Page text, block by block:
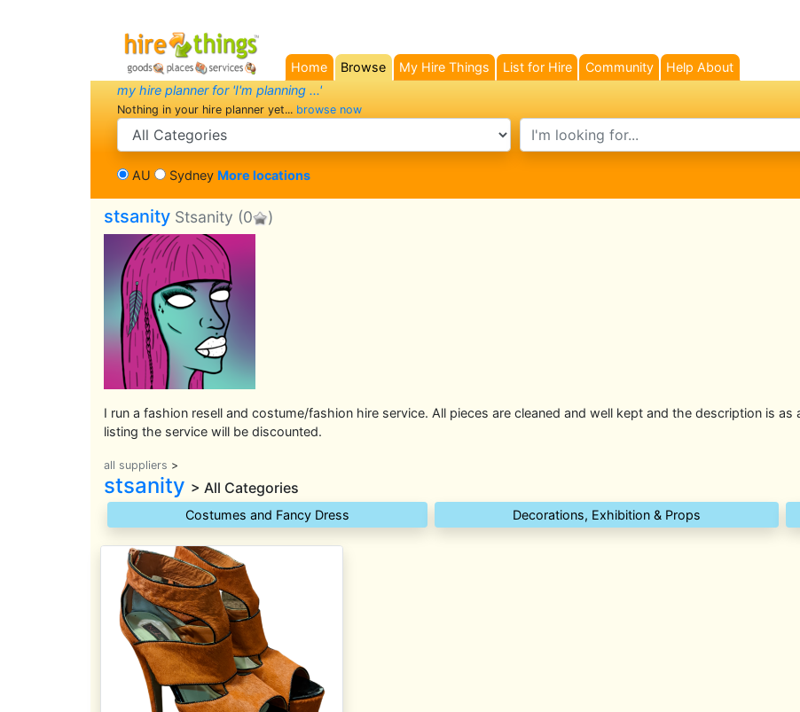
Home
Browse
My Hire Things List for Hire Community
Help About
my hire planner for 'I'm planning ...'
Nothing in your hire planner yet... browse now
search category search text
AU Sydney More locations
stsanity Stsanity (0 )
I run a fashion resell and costume/fashion hire service. All pieces are cleaned and well kept and the description is
listing the service will be discounted.
all suppliers >
stsanity > All Categories
Costumes and Fancy Dress Decorations, Exhibition & Props